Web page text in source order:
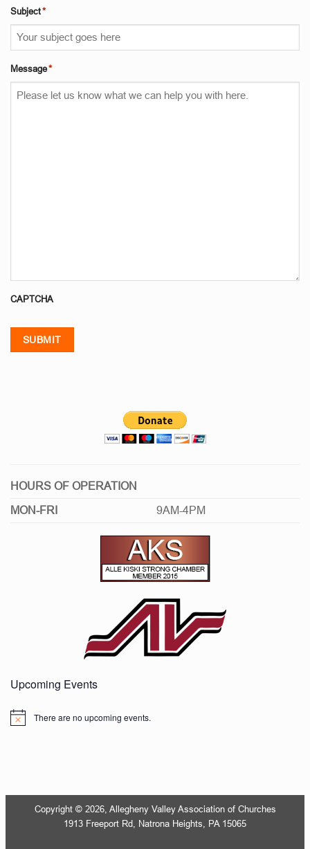
Subject*
Message*
CAPTCHA
SUBMIT
HOURS OF OPERATION
MON-FRI 9AM-4PM
Upcoming Events
Notice There are no upcoming events.
Copyright © 2026, Allegheny Valley Association of Churches
1913 Freeport Rd, Natrona Heights, PA 15065